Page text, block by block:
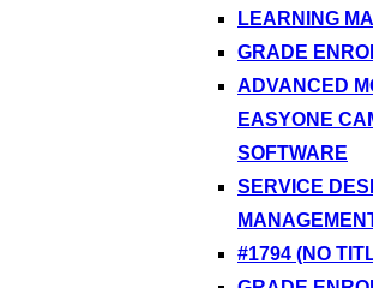
LEARNING
GRADE
ADVANCED
EASYONE
SOFTWARE
SERVICE
#1794 (NO